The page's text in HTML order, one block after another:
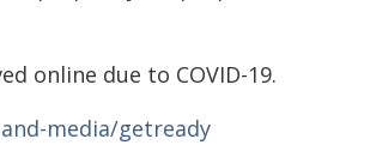
online due to COVID-19.
media/getready